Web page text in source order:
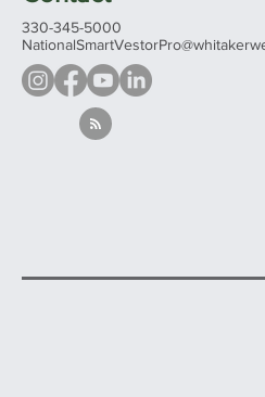
Contact
330-345-5000